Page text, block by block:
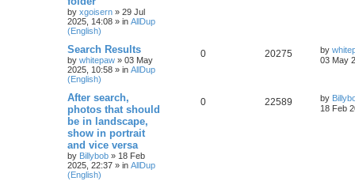
by xgoisern » 29 Jul
2025, 14:08 » in AllDup
(English)
Search Results
by whitepaw » 03 May
2025, 10:58 » in AllDup
(English)
0 20275 by
03 May
After search,
photos that should
be in landscape,
show in portrait
and vice versa
by Billybob » 18 Feb
2025, 22:37 » in AllDup
(English)
0 22589 by
18 Feb